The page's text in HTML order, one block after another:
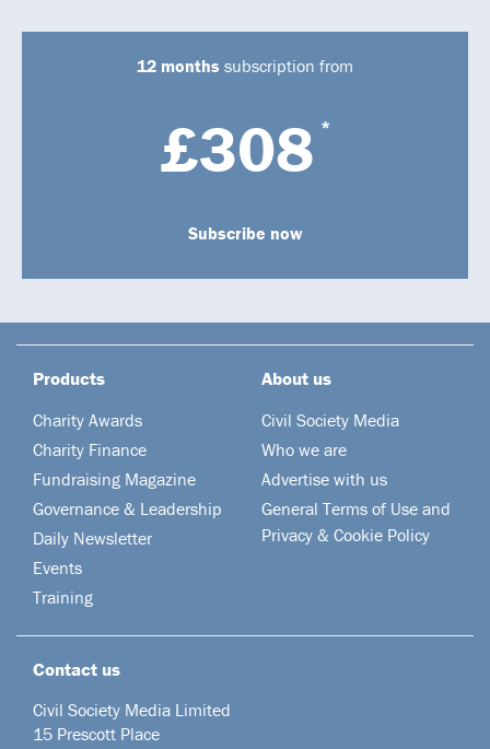
12 months subscription from
£308 *
Subscribe now
Products
Charity Awards
Charity Finance
Fundraising Magazine
Governance & Leadership
Daily Newsletter
Events
Training
About us
Civil Society Media
Who we are
Advertise with us
General Terms of Use and
Privacy & Cookie Policy
Contact us
Civil Society Media Limited
15 Prescott Place